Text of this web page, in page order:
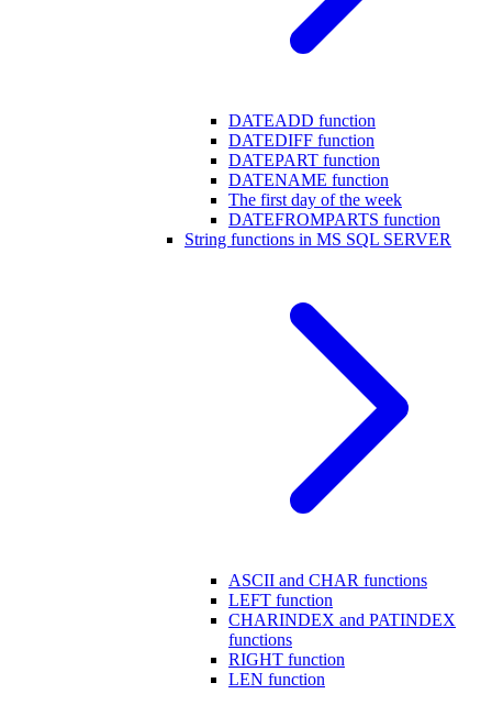
DATEADD function
DATEDIFF function
DATEPART function
DATENAME function
The first day of the week
DATEFROMPARTS function
String functions in MS SQL SERVER
ASCII and CHAR functions
LEFT function
CHARINDEX and PATINDEX
functions
RIGHT function
LEN function